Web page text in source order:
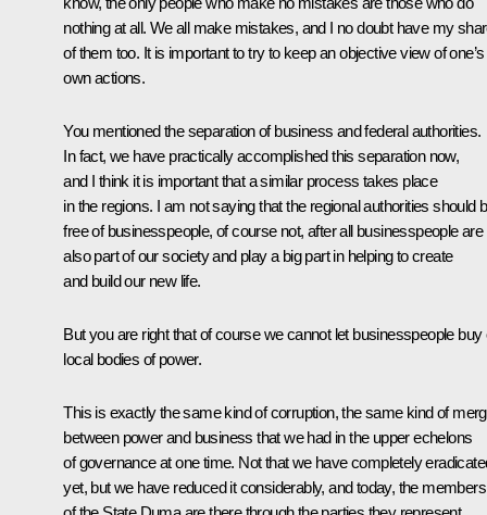
nothing at all. We all make mistakes, and I no doubt have my
of them too. It is important to try to keep an objective view of one’s
own actions.
You mentioned the separation of business and federal authorities.
In fact, we have practically accomplished this separation now,
and I think it is important that a similar process takes place
in the regions. I am not saying that the regional authorities should
free of businesspeople, of course not, after all businesspeople are
also part of our society and play a big part in helping to create
and build our new life.
But you are right that of course we cannot let businesspeople buy
local bodies of power.
This is exactly the same kind of corruption, the same kind of
between power and business that we had in the upper echelons
of governance at one time. Not that we have completely
yet, but we have reduced it considerably, and today, the members